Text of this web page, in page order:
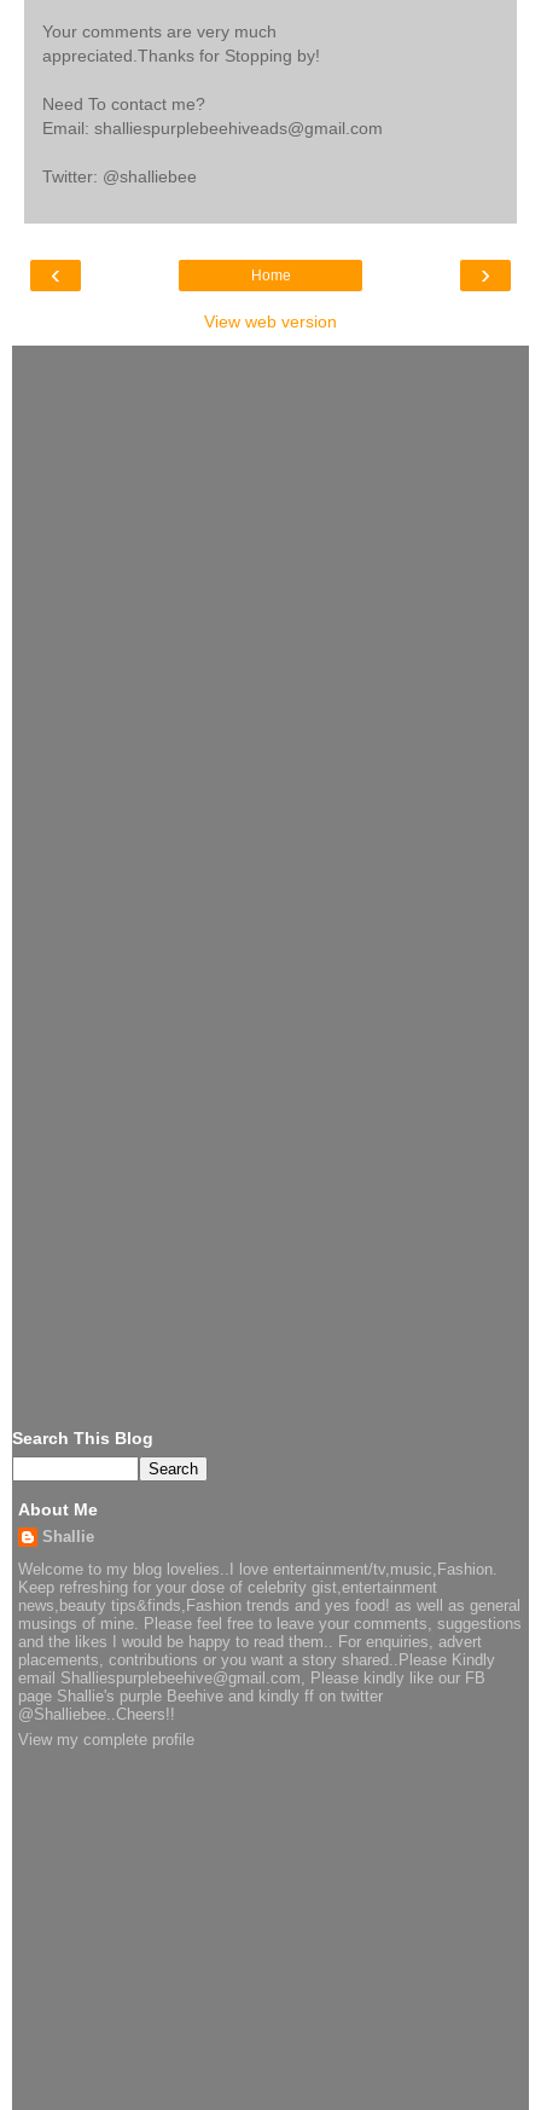
Your comments are very much
appreciated.Thanks for Stopping by!
Need To contact me?
Email: shalliespurplebeehiveads@gmail.com
Twitter: @shalliebee
‹ ›
Home
View web version
Search This Blog
About Me
Shallie
Welcome to my blog lovelies..I love entertainment/tv,music,Fashion.
Keep refreshing for your dose of celebrity gist,entertainment
news,beauty tips&finds,Fashion trends and yes food! as well as general
musings of mine. Please feel free to leave your comments, suggestions
and the likes I would be happy to read them.. For enquiries, advert
placements, contributions or you want a story shared..Please Kindly
email Shalliespurplebeehive@gmail.com, Please kindly like our FB
page Shallie's purple Beehive and kindly ff on twitter
@Shalliebee..Cheers!!
View my complete profile